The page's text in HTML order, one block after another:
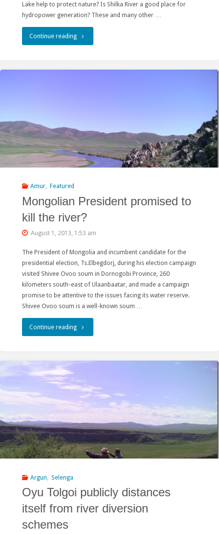
Russia"
Lake help to protect nature? Is Shilka River a good place for
hydropower generation? These and many other …
Continue reading"NEW
ON
WATER
MANAGEMENT
DAURIA"
Amur, Featured
Mongolian President promised to
kill the river?
August 1, 2013, 1:53 am
The President of Mongolia and incumbent candidate for the
presidential election, Ts.Elbegdorj, during his election campaign
visited Shivee Ovoo soum in Dornogobi Province, 260
kilometers south-east of Ulaanbaatar, and made a campaign
promise to be attentive to the issues facing its water reserve.
Shivee Ovoo soum is a well-known soum …
Continue reading"Mongolian
promised
to
kill
river?"
Argun Selenga
Oyu Tolgoi publicly distances
itself from river diversion
schemes